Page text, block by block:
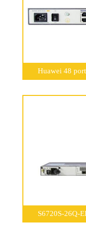
Huawei 48
S6720S-26Q-